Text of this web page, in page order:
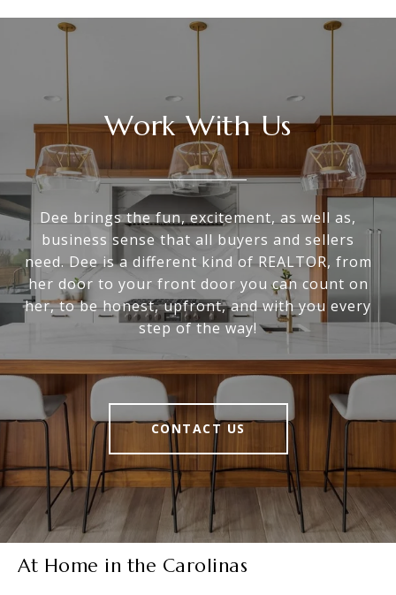
Work With Us
Dee brings the fun, excitement, as well as,
business sense that all buyers and sellers
need. Dee is a different kind of REALTOR, from
her door to your front door you can count on
her, to be honest, upfront, and with you every
step of the way!
CONTACT US
At Home in the Carolinas